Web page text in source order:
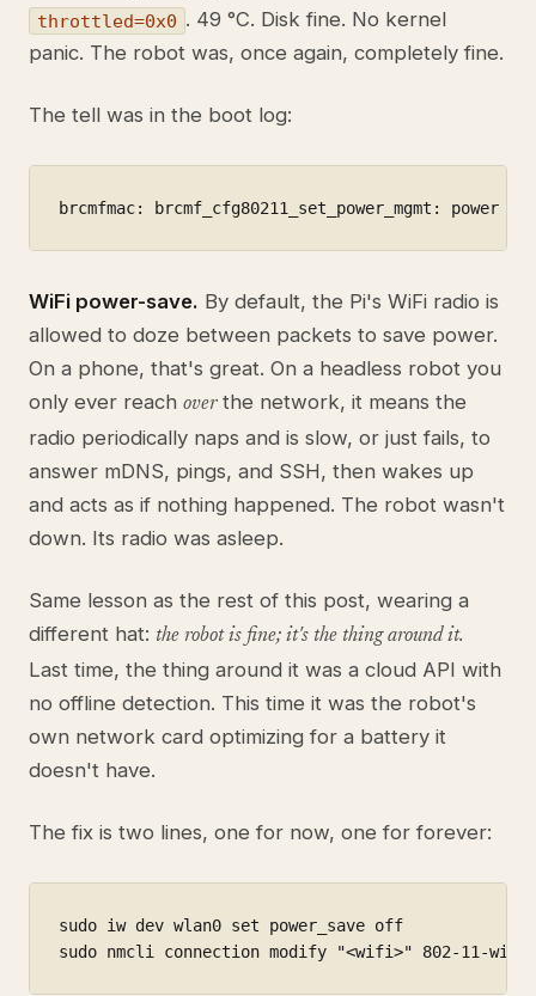
throttled=0x0 . 49 °C. Disk fine. No kernel
panic. The robot was, once again, completely fine.
The tell was in the boot log:
brcmfmac: brcmf_cfg80211_set_power_mgmt: power
WiFi power-save. By default, the Pi's WiFi radio is
allowed to doze between packets to save power.
On a phone, that's great. On a headless robot you
only ever reach overthe network, it means the
radio periodically naps and is slow, or just fails, to
answer mDNS, pings, and SSH, then wakes up
and acts as if nothing happened. The robot wasn't
down. Its radio was asleep.
Same lesson as the rest of this post, wearing a
different hat: the robot is fine; it's the thing around it.
Last time, the thing around it was a cloud API with
no offline detection. This time it was the robot's
own network card optimizing for a battery it
doesn't have.
The fix is two lines, one for now, one for forever:
sudo iw dev wlan0 set power_save off
sudo nmcli connection modify "<wifi>" 802-11-